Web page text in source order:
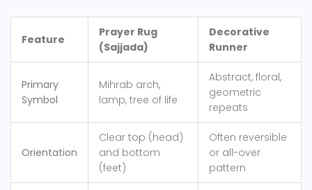
Feature
Prayer Rug
(Sajjada)
Decorative
Runner
Primary
Symbol
Mihrab arch,
lamp, tree of life
Abstract, floral,
geometric
repeats
Orientation
Clear top (head)
and bottom
(feet)
Often reversible
or all-over
pattern